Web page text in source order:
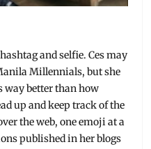
and selfie. Ces may
Millennials, but she
way better than how
up and keep track of the
the web, one emoji at a
published in her blogs